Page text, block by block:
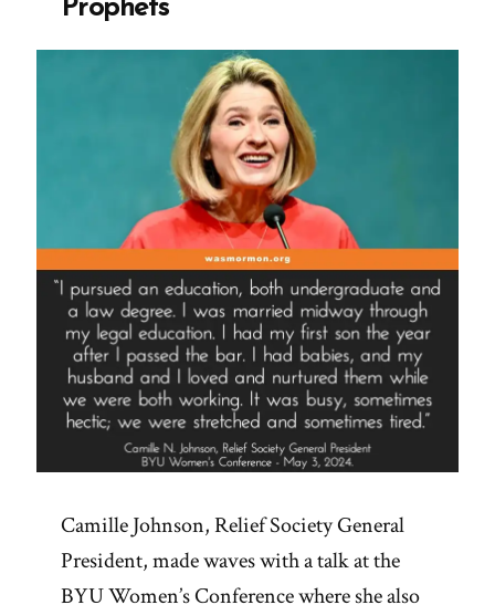
Prophets
Camille Johnson, Relief Society General
President, made waves with a talk at the
BYU Women’s Conference where she also